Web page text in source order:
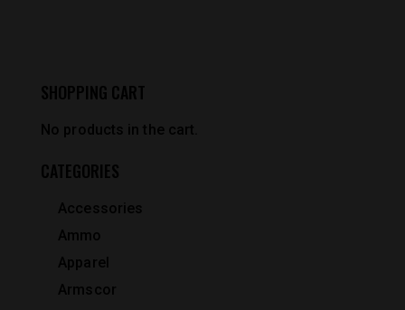
SHOPPING CART
No products in the cart.
CATEGORIES
Accessories
Ammo
Apparel
Armscor